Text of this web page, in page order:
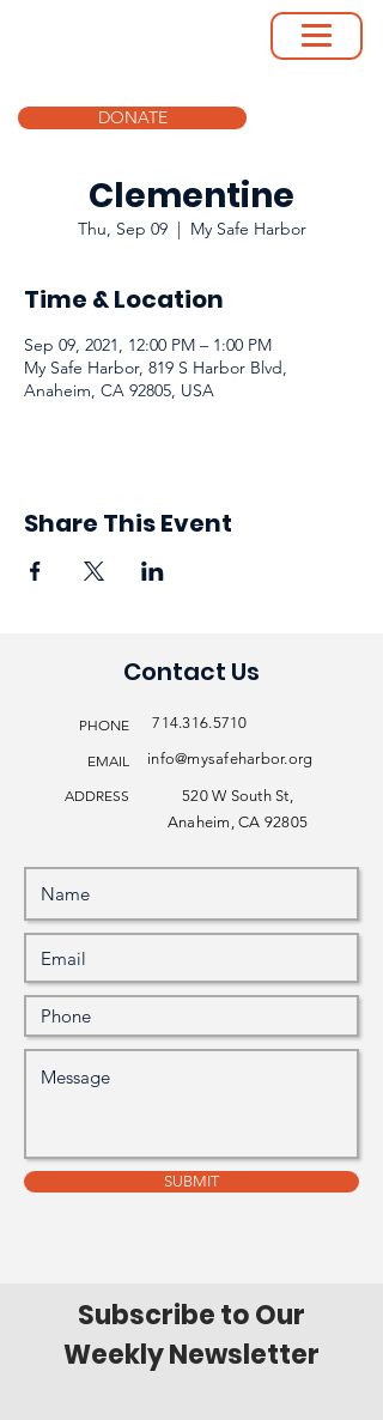
DONATE
Clementine
Thu, Sep 09
  |
My Safe Harbor
Time & Location
Sep 09, 2021, 12:00 PM – 1:00 PM
My Safe Harbor, 819 S Harbor Blvd,
Anaheim, CA 92805, USA
Share This Event
Contact Us
PHONE 714.316.5710
EMAIL info@mysafeharbor.org
ADDRESS
520 W South St,
Anaheim, CA 92805
SUBMIT
Subscribe to Our
Weekly Newsletter